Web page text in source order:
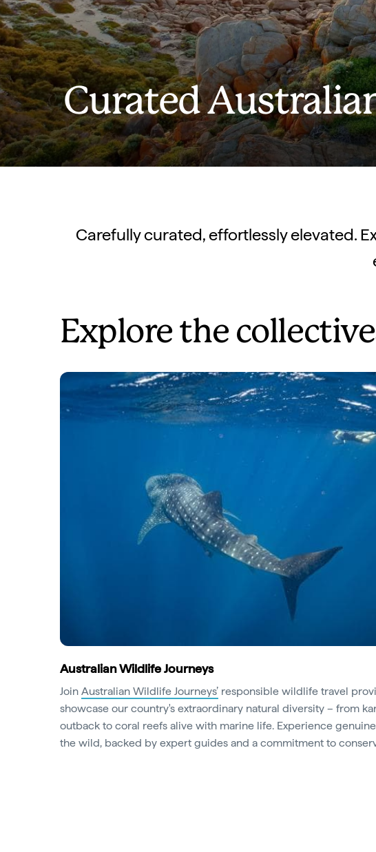
Curated
Carefully curated, effortlessly elevated.
Explore the
Australian Wildlife Journeys
Join Australian Wildlife Journeys’ responsible wildlife travel
showcase our country's extraordinary natural diversity – from
outback to coral reefs alive with marine life. Experience
the wild, backed by expert guides and a commitment to